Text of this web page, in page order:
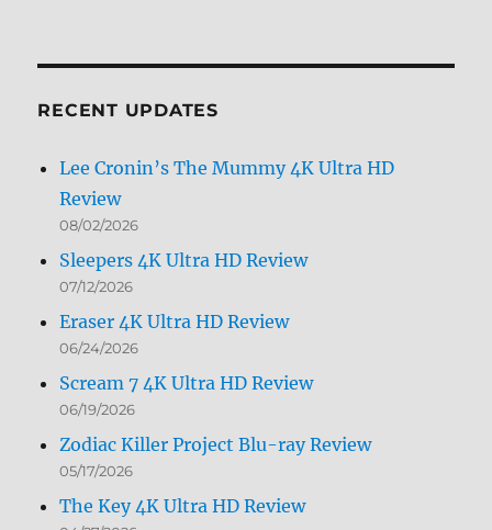
RECENT UPDATES
Lee Cronin’s The Mummy 4K Ultra HD
Review
08/02/2026
Sleepers 4K Ultra HD Review
07/12/2026
Eraser 4K Ultra HD Review
06/24/2026
Scream 7 4K Ultra HD Review
06/19/2026
Zodiac Killer Project Blu-ray Review
05/17/2026
The Key 4K Ultra HD Review